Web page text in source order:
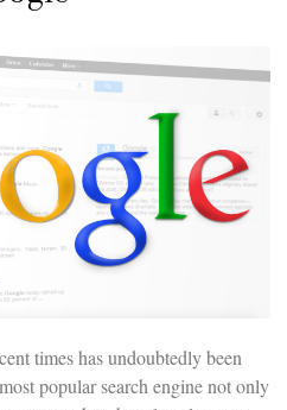
t
times has undoubtedly been
popular search engine not only